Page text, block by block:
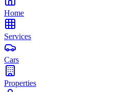
Home
Services
Cars
Properties